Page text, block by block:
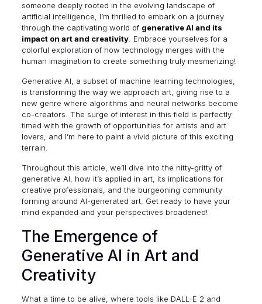
someone deeply rooted in the evolving landscape of
artificial intelligence, I’m thrilled to embark on a journey
through the captivating world of generative AI and its
impact on art and creativity. Embrace yourselves for a
colorful exploration of how technology merges with the
human imagination to create something truly mesmerizing!
Generative AI, a subset of machine learning technologies,
is transforming the way we approach art, giving rise to a
new genre where algorithms and neural networks become
co-creators. The surge of interest in this field is perfectly
timed with the growth of opportunities for artists and art
lovers, and I’m here to paint a vivid picture of this exciting
terrain.
Throughout this article, we’ll dive into the nitty-gritty of
generative AI, how it’s applied in art, its implications for
creative professionals, and the burgeoning community
forming around AI-generated art. Get ready to have your
mind expanded and your perspectives broadened!
The Emergence of
Generative AI in Art and
Creativity
What a time to be alive, where tools like DALL-E 2 and